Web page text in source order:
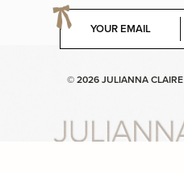
E
a
© 2026 JULIANNA CLAIRE